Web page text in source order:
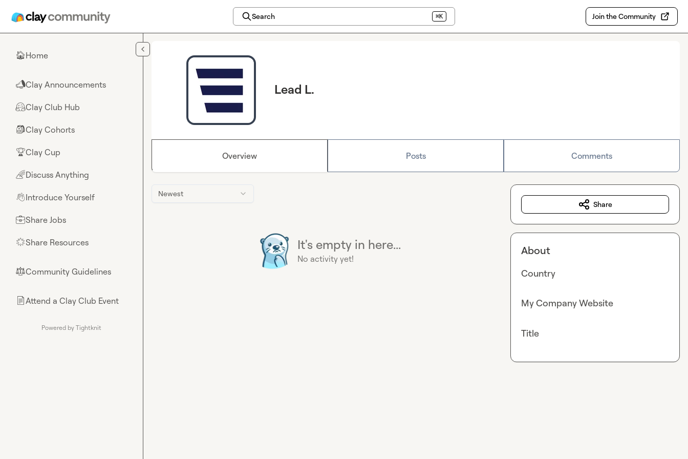
Search ⌘K Join the Community
🏠Home
📣Clay Announcements
🤗Clay Club Hub
🎒Clay Cohorts
🏆Clay Cup
🌈Discuss Anything
👋Introduce Yourself
💼Share Jobs
🌟Share Resources
⚖︎Community Guidelines
📄Attend a Clay Club Event
Powered by Tightknit
Lead L.
Overview Posts Comments
Newest
It's empty in here...
No activity yet!
Share
About
Country
My Company Website
Title